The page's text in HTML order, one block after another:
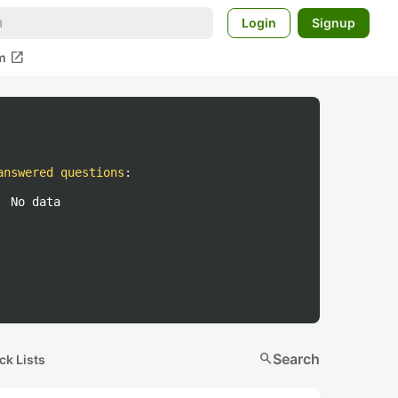
Login Signup
open_in_new
questions :
No data
Lists searchSearch